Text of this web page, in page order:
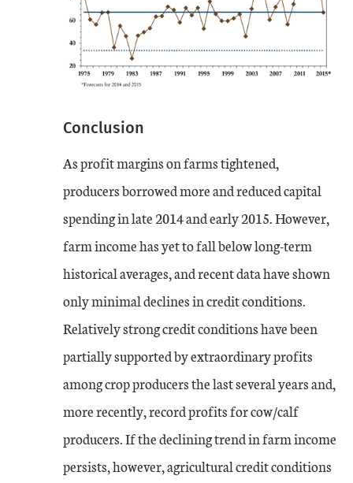
Conclusion
As profit margins on farms tightened,
producers borrowed more and reduced capital
spending in late 2014 and early 2015. However,
farm income has yet to fall below long-term
historical averages, and recent data have shown
only minimal declines in credit conditions.
Relatively strong credit conditions have been
partially supported by extraordinary profits
among crop producers the last several years and,
more recently, record profits for cow/calf
producers. If the declining trend in farm income
persists, however, agricultural credit conditions